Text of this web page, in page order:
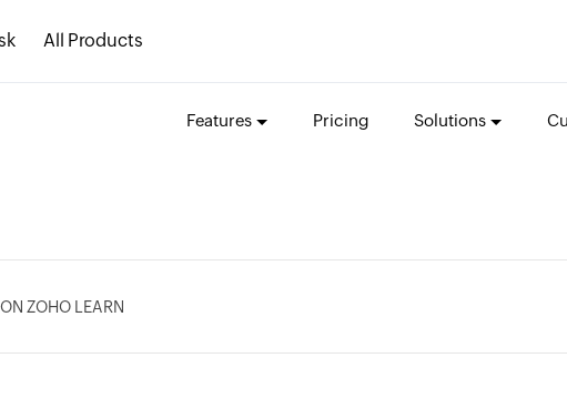
All Products
Features Pricing Solutions
ON ZOHO LEARN